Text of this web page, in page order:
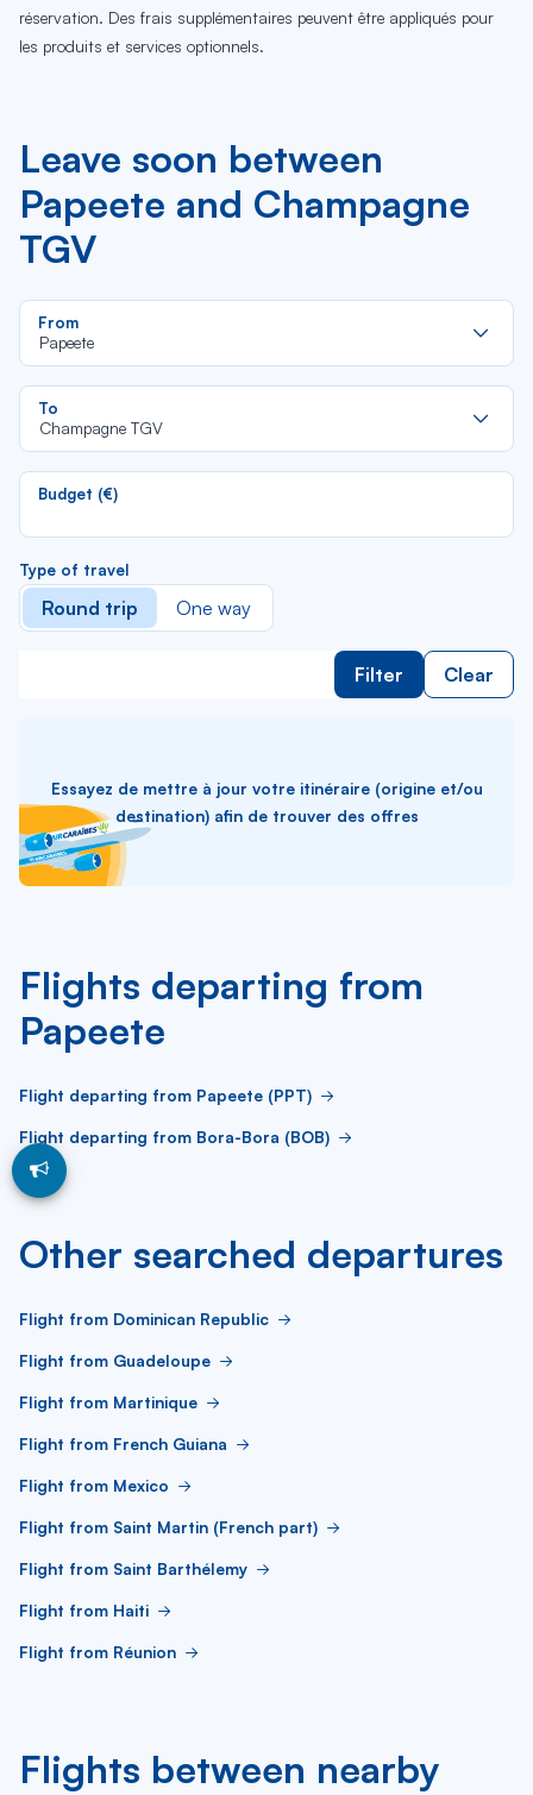
réservation. Des frais supplémentaires peuvent être appliqués pour
les produits et services optionnels.
Leave soon between
Papeete and Champagne
TGV
From
Papeete
To
Champagne TGV
Budget (€)
Type of travel
Round trip One way
Filter Clear
Essayez de mettre à jour votre itinéraire (origine et/ou
destination) afin de trouver des offres
Flights departing from
Papeete
Flight departing from Papeete (PPT)
Flight departing from Bora-Bora (BOB)
Other searched departures
Flight from Dominican Republic
Flight from Guadeloupe
Flight from Martinique
Flight from French Guiana
Flight from Mexico
Flight from Saint Martin (French part)
Flight from Saint Barthélemy
Flight from Haiti
Flight from Réunion
Flights between nearby